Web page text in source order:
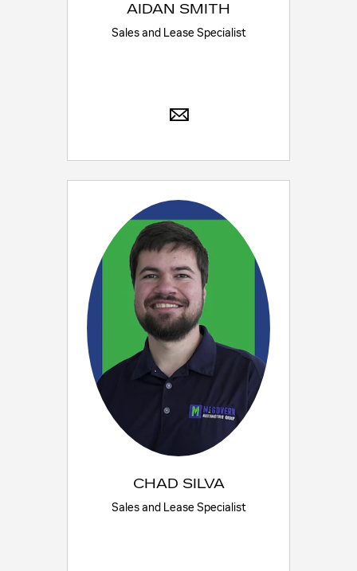
AIDAN SMITH
Sales and Lease Specialist
CHAD SILVA
Sales and Lease Specialist